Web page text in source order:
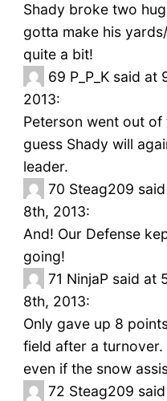
Shady broke two
gotta make his
quite a bit!
69 P_P_K said at
2013:
Peterson went out
guess Shady will
leader.
70 Steag209
8th, 2013:
And! Our Defense
going!
71 NinjaP said at
8th, 2013:
Only gave up 8
field after a turnover.
even if the snow
72 Steag209